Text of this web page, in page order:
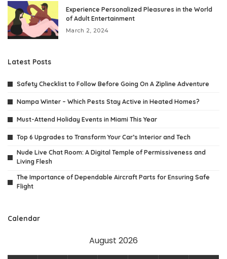
Experience Personalized Pleasures in the World
of Adult Entertainment
March 2, 2024
Latest Posts
Safety Checklist to Follow Before Going On A Zipline Adventure
Nampa Winter – Which Pests Stay Active in Heated Homes?
Must-Attend Holiday Events in Miami This Year
Top 6 Upgrades to Transform Your Car’s Interior and Tech
Nude Live Chat Room: A Digital Temple of Permissiveness and
Living Flesh
The Importance of Dependable Aircraft Parts for Ensuring Safe
Flight
Calendar
August 2026